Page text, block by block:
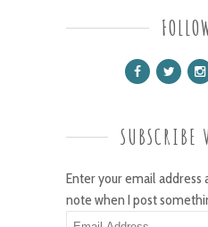
Enter your email address
note when I post
Email